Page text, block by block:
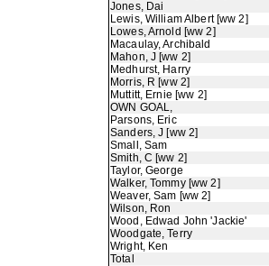
Jones, Dai
Lewis, William Albert [ww 2]
Lowes, Arnold [ww 2]
Macaulay, Archibald
Mahon, J [ww 2]
Medhurst, Harry
Morris, R [ww 2]
Muttitt, Ernie [ww 2]
OWN GOAL,
Parsons, Eric
Sanders, J [ww 2]
Small, Sam
Smith, C [ww 2]
Taylor, George
Walker, Tommy [ww 2]
Weaver, Sam [ww 2]
Wilson, Ron
Wood, Edwad John 'Jackie'
Woodgate, Terry
Wright, Ken
Total